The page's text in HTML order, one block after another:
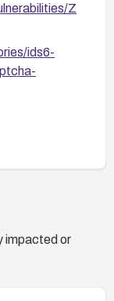
Z
ids6-
impacted or